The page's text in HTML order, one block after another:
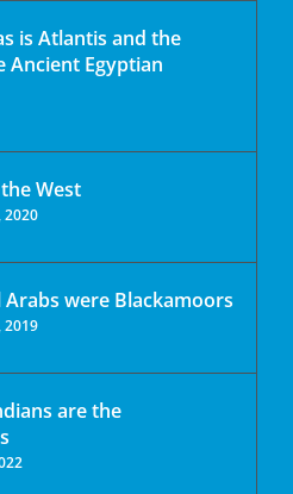
is Atlantis and the
Ancient Egyptian
West
2020
Arabs were Blackamoors
2019
are the